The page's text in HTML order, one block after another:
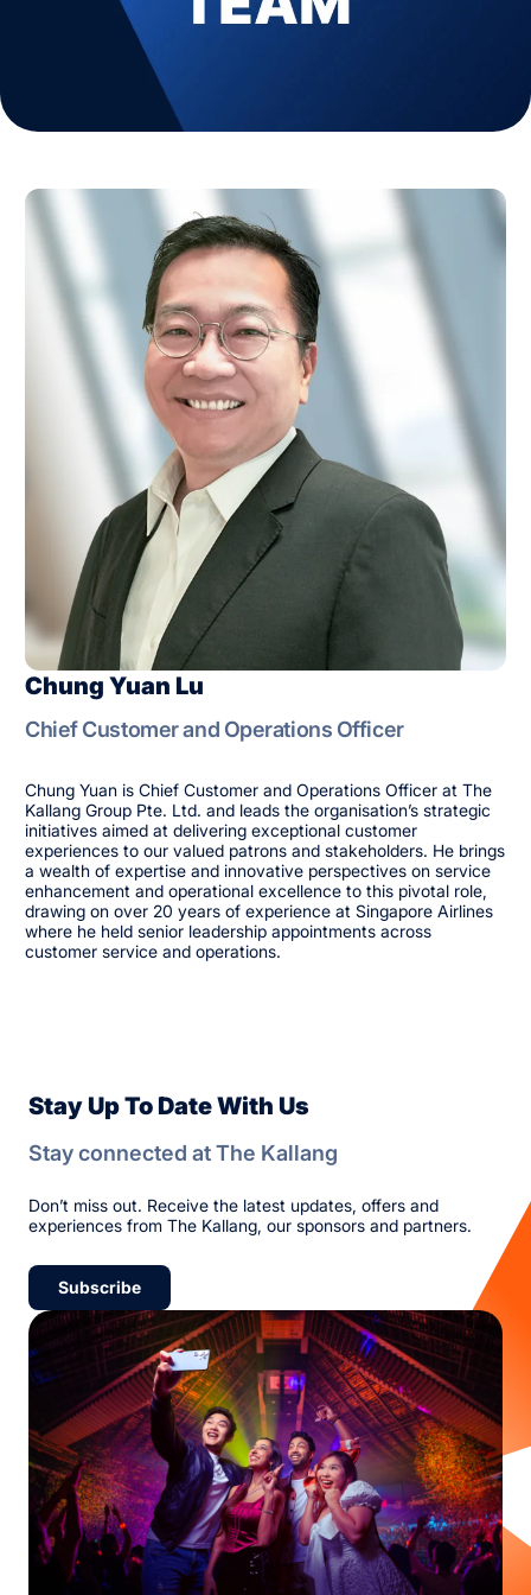
Chung Yuan Lu
Chief Customer and Operations Officer
Chung Yuan is Chief Customer and Operations Officer at The
Kallang Group Pte. Ltd. and leads the organisation’s strategic
initiatives aimed at delivering exceptional customer
experiences to our valued patrons and stakeholders. He brings
a wealth of expertise and innovative perspectives on service
enhancement and operational excellence to this pivotal role,
drawing on over 20 years of experience at Singapore Airlines
where he held senior leadership appointments across
customer service and operations.
Stay Up To Date With Us
Stay connected at The Kallang
Don’t miss out. Receive the latest updates, offers and
experiences from The Kallang, our sponsors and partners.
Subscribe